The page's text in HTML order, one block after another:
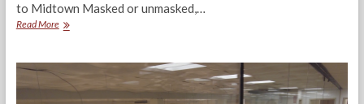
to Midtown Masked or unmasked,…
Read MoreArrow
happening,
energetic,
and